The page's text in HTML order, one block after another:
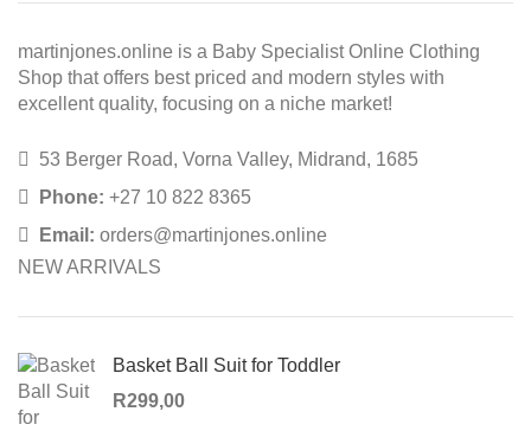
martinjones.online is a Baby Specialist Online Clothing
Shop that offers best priced and modern styles with
excellent quality, focusing on a niche market!
53 Berger Road, Vorna Valley, Midrand, 1685
Phone: +27 10 822 8365
Email: orders@martinjones.online
NEW ARRIVALS
Basket Ball Suit for Toddler
R299,00